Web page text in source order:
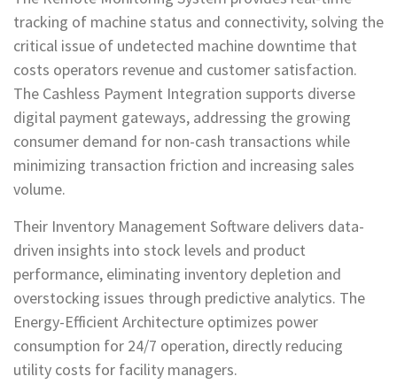
tracking of machine status and connectivity, solving the
critical issue of undetected machine downtime that
costs operators revenue and customer satisfaction.
The Cashless Payment Integration supports diverse
digital payment gateways, addressing the growing
consumer demand for non-cash transactions while
minimizing transaction friction and increasing sales
volume.
Their Inventory Management Software delivers data-
driven insights into stock levels and product
performance, eliminating inventory depletion and
overstocking issues through predictive analytics. The
Energy-Efficient Architecture optimizes power
consumption for 24/7 operation, directly reducing
utility costs for facility managers.